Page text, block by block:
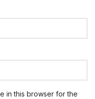
in this browser for the